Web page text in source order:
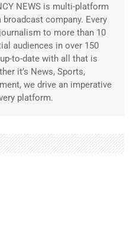
NEWS is multi-platform
company. Every
to more than 10
audiences in over 150
to-date with all that is
it’s News, Sports,
we drive an imperative
platform.